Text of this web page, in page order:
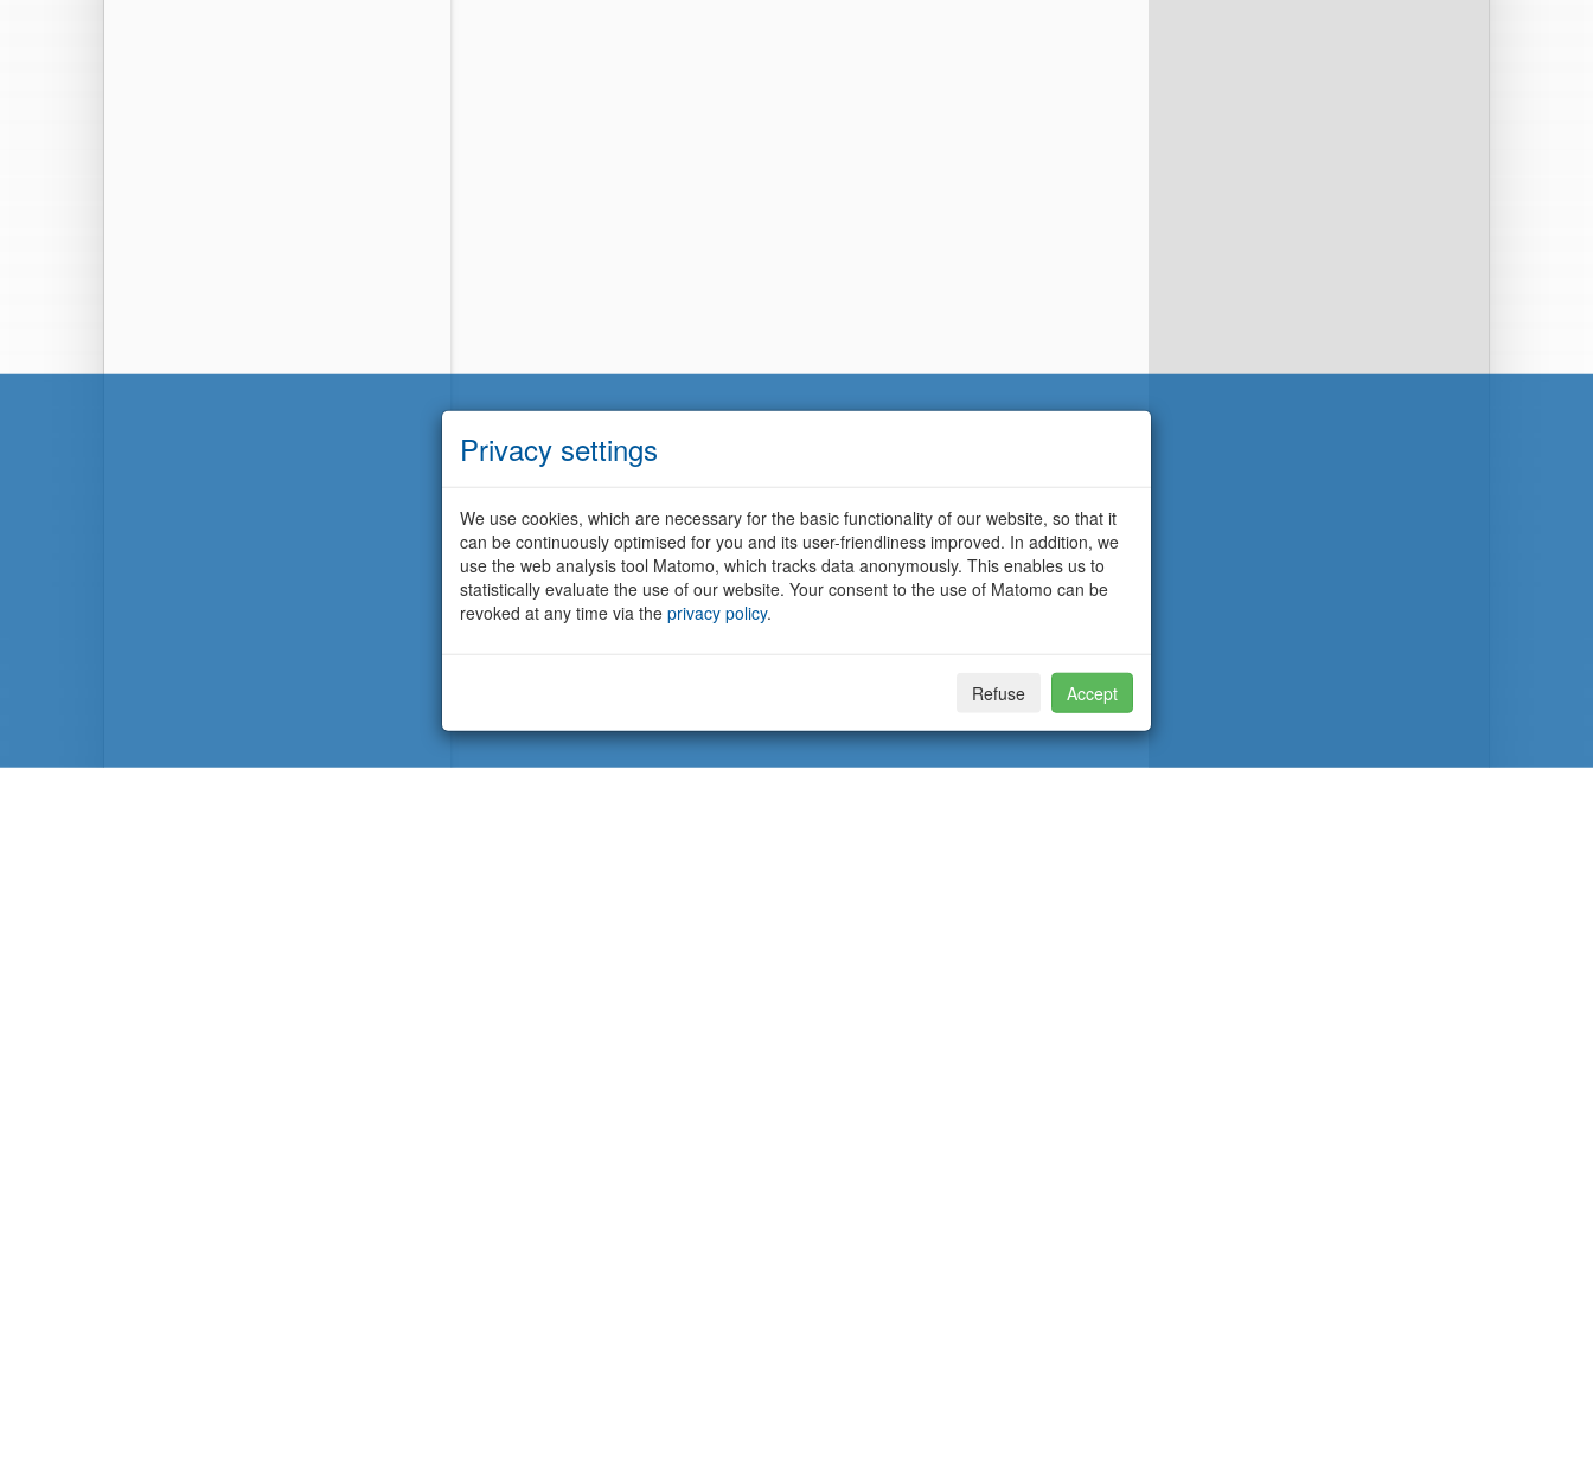
Privacy settings
We use cookies, which are necessary for the basic functionality of our website, so that it
can be continuously optimised for you and its user-friendliness improved. In addition, we
use the web analysis tool Matomo, which tracks data anonymously. This enables us to
statistically evaluate the use of our website. Your consent to the use of Matomo can be
revoked at any time via the privacy policy.
Refuse Accept